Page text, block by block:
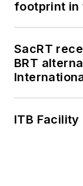
footprint in
SacRT
BRT
ITB Facility